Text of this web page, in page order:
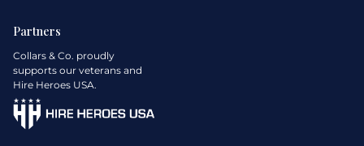
Partners
Collars & Co. proudly
supports our veterans and
Hire Heroes USA.